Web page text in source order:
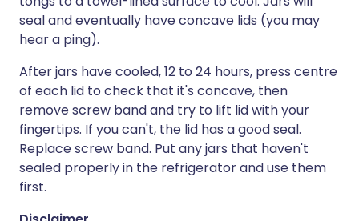
seal and eventually have concave lids (you may
hear a ping).
After jars have cooled, 12 to 24 hours, press centre
of each lid to check that it's concave, then
remove screw band and try to lift lid with your
fingertips. If you can't, the lid has a good seal.
Replace screw band. Put any jars that haven't
sealed properly in the refrigerator and use them
first.